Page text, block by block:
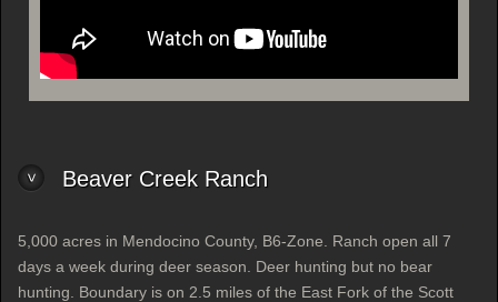
Beaver Creek Ranch
5,000 acres in Mendocino County, B6-Zone. Ranch open all 7
days a week during deer season. Deer hunting but no bear
hunting. Boundary is on 2.5 miles of the East Fork of the Scott